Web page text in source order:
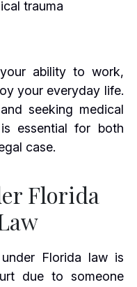
trauma
ability to work,
your everyday life.
seeking medical
essential for both
case.
Florida
Florida law is
due to someone